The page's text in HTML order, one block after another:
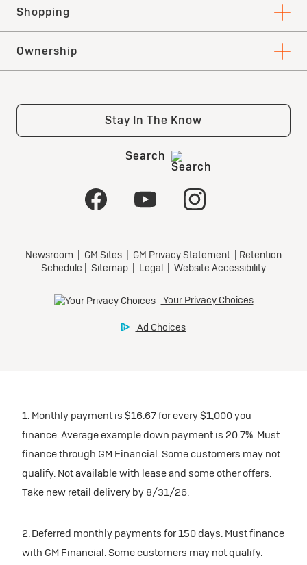
1. Monthly payment is $16.67 for every $1,000 you
finance. Average example down payment is 20.7%. Must
finance through GM Financial. Some customers may not
qualify. Not available with lease and some other offers.
Take new retail delivery by 8/31/26.
2. Deferred monthly payments for 150 days. Must finance
with GM Financial. Some customers may not qualify.